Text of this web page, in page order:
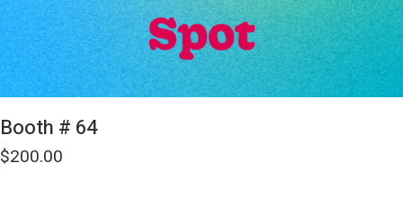
Booth # 64
$200.00